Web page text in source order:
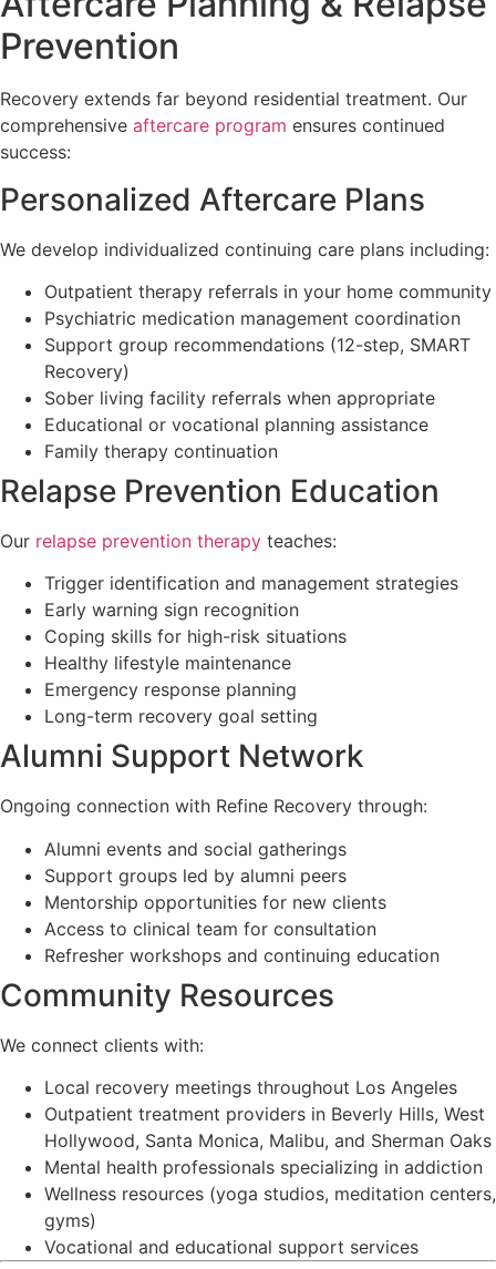
Prevention
Recovery extends far beyond residential treatment. Our
comprehensive aftercare program ensures continued
success:
Personalized Aftercare Plans
We develop individualized continuing care plans including:
Outpatient therapy referrals in your home community
Psychiatric medication management coordination
Support group recommendations (12-step, SMART
Recovery)
Sober living facility referrals when appropriate
Educational or vocational planning assistance
Family therapy continuation
Relapse Prevention Education
Our relapse prevention therapy teaches:
Trigger identification and management strategies
Early warning sign recognition
Coping skills for high-risk situations
Healthy lifestyle maintenance
Emergency response planning
Long-term recovery goal setting
Alumni Support Network
Ongoing connection with Refine Recovery through:
Alumni events and social gatherings
Support groups led by alumni peers
Mentorship opportunities for new clients
Access to clinical team for consultation
Refresher workshops and continuing education
Community Resources
We connect clients with:
Local recovery meetings throughout Los Angeles
Outpatient treatment providers in Beverly Hills, West
Hollywood, Santa Monica, Malibu, and Sherman Oaks
Mental health professionals specializing in addiction
Wellness resources (yoga studios, meditation centers,
gyms)
Vocational and educational support services